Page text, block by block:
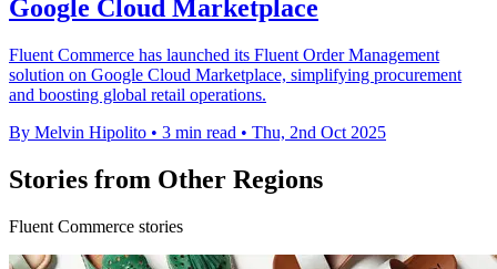
Google Cloud Marketplace
Fluent Commerce has launched its Fluent Order Management
solution on Google Cloud Marketplace, simplifying procurement
and boosting global retail operations.
By Melvin Hipolito • 3 min read • Thu, 2nd Oct 2025
Stories from Other Regions
Fluent Commerce stories